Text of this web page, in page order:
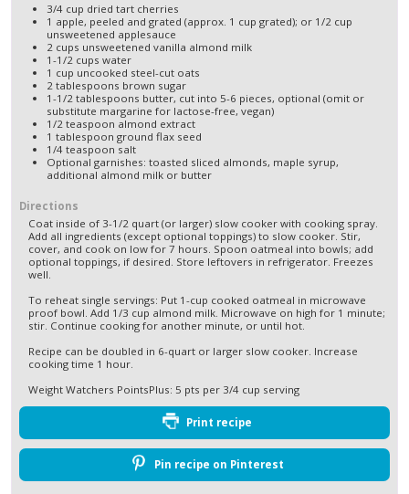
3/4 cup dried tart cherries
1 apple, peeled and grated (approx. 1 cup grated); or 1/2 cup
unsweetened applesauce
2 cups unsweetened vanilla almond milk
1-1/2 cups water
1 cup uncooked steel-cut oats
2 tablespoons brown sugar
1-1/2 tablespoons butter, cut into 5-6 pieces, optional (omit or
substitute margarine for lactose-free, vegan)
1/2 teaspoon almond extract
1 tablespoon ground flax seed
1/4 teaspoon salt
Optional garnishes: toasted sliced almonds, maple syrup,
additional almond milk or butter
Directions
Coat inside of 3-1/2 quart (or larger) slow cooker with cooking spray.
Add all ingredients (except optional toppings) to slow cooker. Stir,
cover, and cook on low for 7 hours. Spoon oatmeal into bowls; add
optional toppings, if desired. Store leftovers in refrigerator. Freezes
well.
To reheat single servings: Put 1-cup cooked oatmeal in microwave
proof bowl. Add 1/3 cup almond milk. Microwave on high for 1 minute;
stir. Continue cooking for another minute, or until hot.
Recipe can be doubled in 6-quart or larger slow cooker. Increase
cooking time 1 hour.
Weight Watchers PointsPlus: 5 pts per 3/4 cup serving
Print recipe
Pin recipe on Pinterest